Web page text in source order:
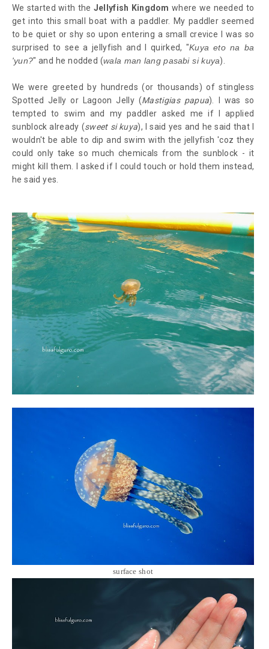
We started with the Jellyfish Kingdom where we needed to
get into this small boat with a paddler. My paddler seemed
to be quiet or shy so upon entering a small crevice I was so
surprised to see a jellyfish and I quirked, "Kuya eto na ba
'yun?" and he nodded (wala man lang pasabi si kuya).
We were greeted by hundreds (or thousands) of stingless
Spotted Jelly or Lagoon Jelly (Mastigias papua). I was so
tempted to swim and my paddler asked me if I applied
sunblock already (sweet si kuya), I said yes and he said that I
wouldn't be able to dip and swim with the jellyfish 'coz they
could only take so much chemicals from the sunblock - it
might kill them. I asked if I could touch or hold them instead,
he said yes.
surface shot